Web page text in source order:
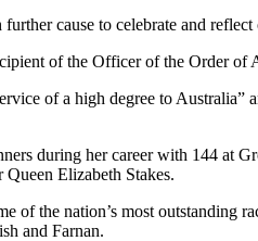
cause to celebrate and
of the Officer of the Order
of a high degree to Australia”
during her career with 144 at
Elizabeth Stakes.
of the nation’s most
and Farnan.